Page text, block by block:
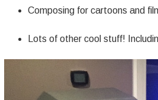
Composing for cartoons and
Lots of other cool stuff!